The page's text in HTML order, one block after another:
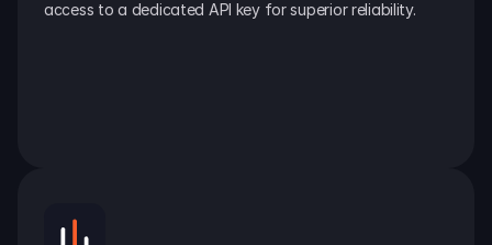
access to a dedicated API key for superior reliability.